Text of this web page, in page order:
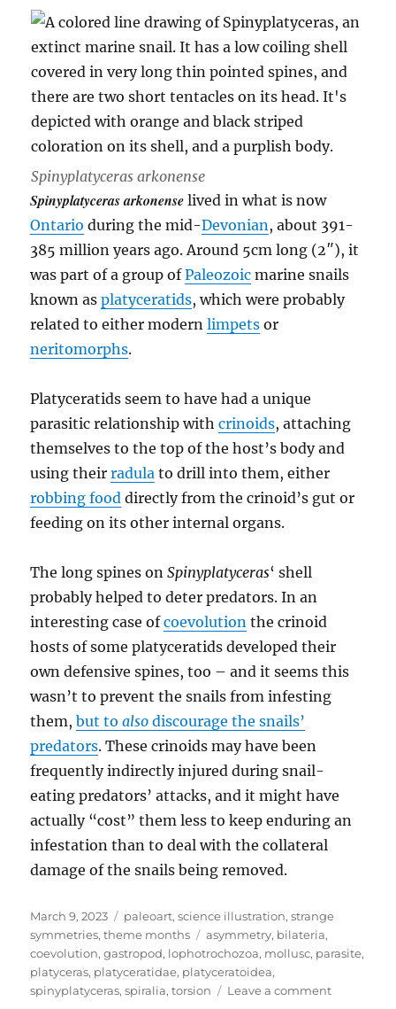
Spinyplatyceras arkonense
Spinyplatyceras arkonense lived in what is now
Ontario during the mid-Devonian, about 391-
385 million years ago. Around 5cm long (2″), it
was part of a group ofPaleozoic marine snails
known asplatyceratids, which were probably
related to either modernlimpets or
neritomorphs.
Platyceratids seem to have had a unique
parasitic relationship withcrinoids, attaching
themselves to the top of the host’s body and
using theirradula to drill into them, either
robbing food directly from the crinoid’s gut or
feeding on its other internal organs.
The long spines onSpinyplatyceras‘ shell
probably helped to deter predators. In an
interesting case ofcoevolution the crinoid
hosts of some platyceratids developed their
own defensive spines, too – and it seems this
wasn’t to prevent the snails from infesting
them,but toalso discourage the snails’
predators. These crinoids may have been
frequently indirectly injured during snail-
eating predators’ attacks, and it might have
actually “cost” them less to keep enduring an
infestation than to deal with the collateral
damage of the snails being removed.
Posted
on
March 9, 2023 Categories
paleoart,science illustration,strange
symmetries,theme months Tags
asymmetry, bilateria,
coevolution,gastropod, lophotrochozoa, mollusc, parasite,
platyceras, platyceratidae, platyceratoidea,
spinyplatyceras,spiralia,torsion Leave a commenton